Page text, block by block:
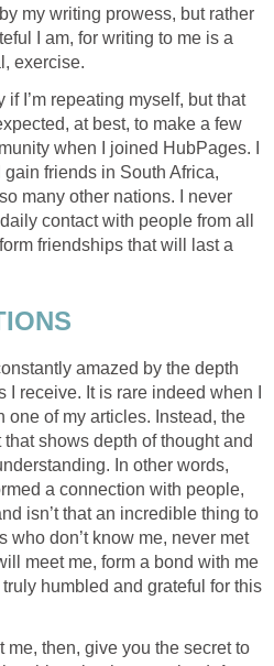
my writing prowess, but rather
I am, for writing to me is a
exercise.
if I’m repeating myself, but that
at best, to make a few
when I joined HubPages. I
friends in South Africa,
many other nations. I never
contact with people from all
friendships that will last a
amazed by the depth
receive. It is rare indeed when I
one of my articles. Instead, the
shows depth of thought and
In other words,
a connection with people,
isn’t that an incredible thing to
who don’t know me, never met
meet me, form a bond with me
humbled and grateful for this
me, then, give you the secret to